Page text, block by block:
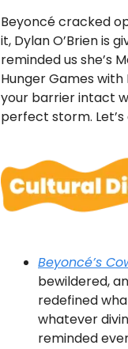
Beyoncé cracked
it, Dylan O’Brien is
reminded us she’s
Hunger Games
your barrier intact
perfect storm. Let’s
Beyoncé’s
bewildered,
redefined
whatever
reminded